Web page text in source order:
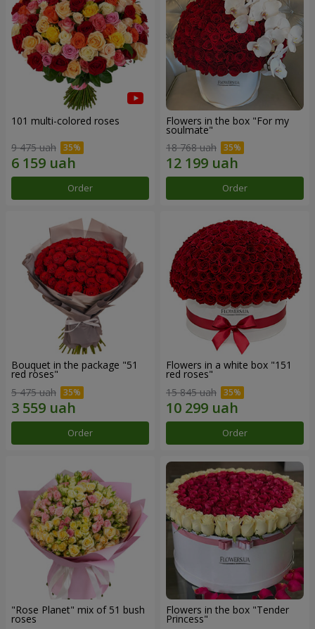
101 multi-colored roses
9 475 uah
Order
Flowers in the box "For my
soulmate"
18 768 uah
Order
Bouquet in the package "51
red roses"
5 475 uah
Order
Flowers in a white box "151
red roses"
15 845 uah
Order
"Rose Planet" mix of 51 bush
roses
Flowers in the box "Tender
Princess"